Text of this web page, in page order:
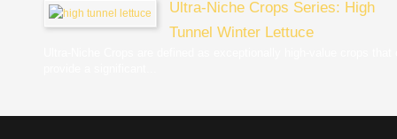
Ultra-Niche Crops Series: High
Tunnel Winter Lettuce